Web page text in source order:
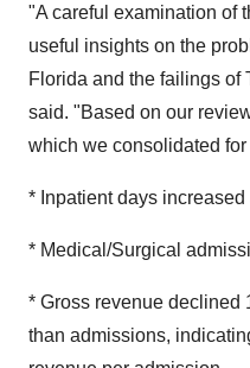
"A careful examination of
useful insights on the
Florida and the failings of
said. "Based on our
which we consolidated
* Inpatient days increased
* Medical/Surgical
* Gross revenue declined
than admissions,